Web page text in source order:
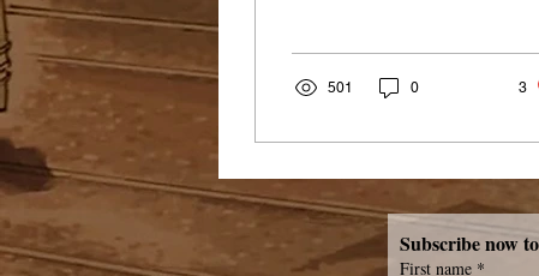
501 0 3
First name *